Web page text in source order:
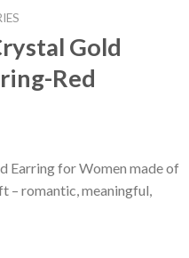
Gold
Red
Earring for Women made of
– romantic, meaningful,